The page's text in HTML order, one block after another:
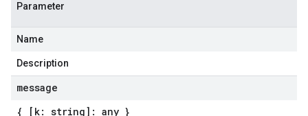
Parameter
Name
Description
message
{ [k: string]: any }